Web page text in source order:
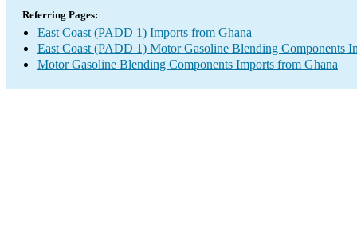
Referring Pages:
East Coast (PADD 1) Imports from Ghana
East Coast (PADD 1) Motor Gasoline Blending Components
Motor Gasoline Blending Components Imports from Ghana